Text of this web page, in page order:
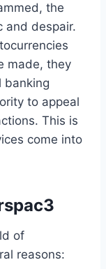
the
and despair.
made, they
banking
to appeal
This is
come into
of
reasons: